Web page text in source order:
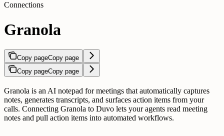
Connections
Granola
Copy pageCopy page
Copy pageCopy page
Granola is an AI notepad for meetings that automatically captures
notes, generates transcripts, and surfaces action items from your
calls. Connecting Granola to Duvo lets your agents read meeting
notes and pull action items into automated workflows.